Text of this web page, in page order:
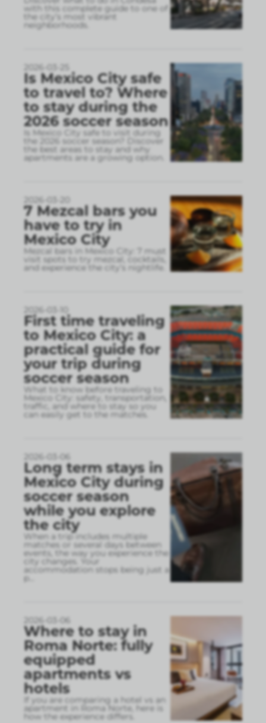
with this complete guide to one of
the city’s most vibrant
neighborhoods.
2026-03-25
Is Mexico City safe
to travel to? Where
to stay during the
2026 soccer season
Is Mexico City safe to visit during
the 2026 soccer season? Discover
the best areas to stay and why
apartments are a growing option.
2026-03-20
7 Mezcal bars you
have to try in
Mexico City
Mezcal bars in Mexico City: 7 must
visit spots to try mezcal, cocktails,
and experience the city’s nightlife.
2026-03-10
First time traveling
to Mexico City: a
practical guide for
your trip during
soccer season
What to know before traveling to
Mexico City: safety, transportation,
traffic, and where to stay so you
can easily get to the matches.
2026-03-06
Long term stays in
Mexico City during
soccer season
while you explore
the city
When a trip includes multiple
matches or several days between
events, the way you experience the
city changes. Your
accommodation stops being just a
p
2026-03-06
Where to stay in
Roma Norte: fully
equipped
apartments vs
hotels
If you are comparing a hotel vs an
apartment in Roma Norte, here is
how the experience differs.